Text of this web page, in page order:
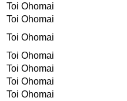
Toi Ohomai
Toi Ohomai
Toi Ohomai
Toi Ohomai
Toi Ohomai
Toi Ohomai
Toi Ohomai